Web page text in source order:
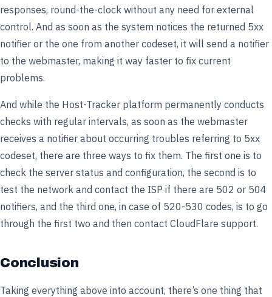
responses, round-the-clock without any need for external
control. And as soon as the system notices the returned 5xx
notifier or the one from another codeset, it will send a notifier
to the webmaster, making it way faster to fix current
problems.
And while the Host-Tracker platform permanently conducts
checks with regular intervals, as soon as the webmaster
receives a notifier about occurring troubles referring to 5xx
codeset, there are three ways to fix them. The first one is to
check the server status and configuration, the second is to
test the network and contact the ISP if there are 502 or 504
notifiers, and the third one, in case of 520-530 codes, is to go
through the first two and then contact CloudFlare support.
Conclusion
Taking everything above into account, there’s one thing that